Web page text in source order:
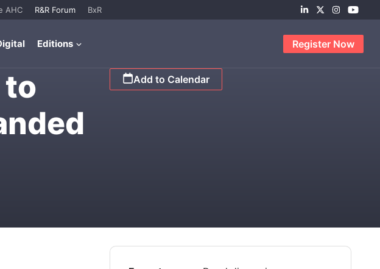
AHC R&R Forum BxR
Editions Register Now
to
Add to Calendar